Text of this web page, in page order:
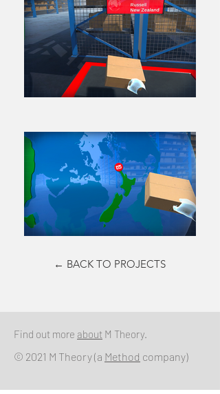
← BACK TO PROJECTS
Find out more about M Theory.
© 2021 M Theory (a Method company)